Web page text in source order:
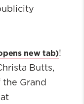
!
Butts,
Grand